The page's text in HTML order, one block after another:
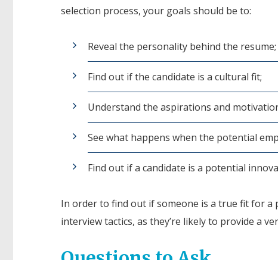
selection process, your goals should be to:
Reveal the personality behind the resume;
Find out if the candidate is a cultural fit;
Understand the aspirations and
See what happens when the potential
Find out if a candidate is a potential
In order to find out if someone is a true fit for a
interview tactics, as they’re likely to provide a